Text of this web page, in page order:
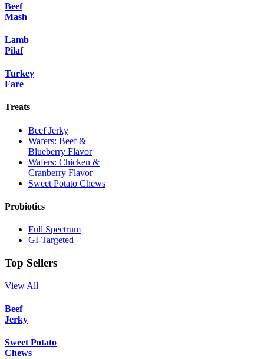
Beef
Mash
Lamb
Pilaf
Turkey
Fare
Treats
Beef Jerky
Wafers: Beef &
Blueberry Flavor
Wafers: Chicken &
Cranberry Flavor
Sweet Potato Chews
Probiotics
Full Spectrum
GI-Targeted
Top Sellers
View All
Beef
Jerky
Sweet Potato
Chews